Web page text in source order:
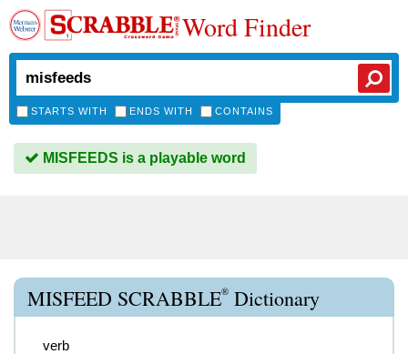
Word Finder
STARTS WITH ENDS WITH CONTAINS
MISFEEDS is a playable word
MISFEED SCRABBLE® Dictionary
verb